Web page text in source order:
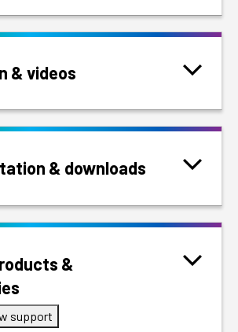
& videos
& downloads
&
support